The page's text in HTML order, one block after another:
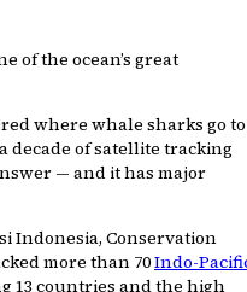
of the ocean’s great
where whale sharks go to
decade of satellite tracking
— and it has major
Indonesia, Conservation
more than 70Indo-
13 countries and the high